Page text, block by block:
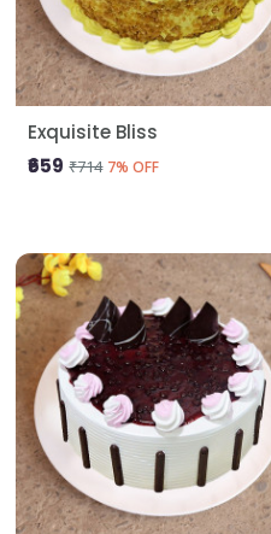
Exquisite Bliss
₹659 ₹714 7% OFF